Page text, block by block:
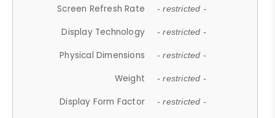
Screen Refresh Rate - restricted -
Display Technology - restricted -
Physical Dimensions - restricted -
Weight - restricted -
Display Form Factor - restricted -